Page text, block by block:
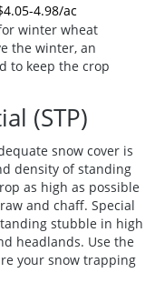
4.98/ac
winter wheat
the winter, an
to keep the crop
(STP)
snow cover is
density of standing
as high as possible
and chaff. Special
stubble in high
headlands. Use the
your snow trapping